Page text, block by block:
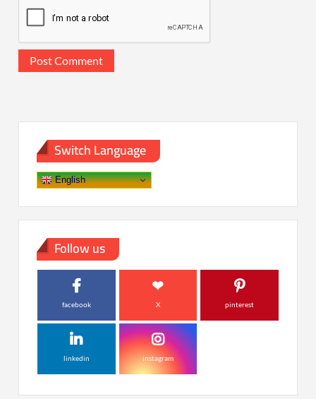
Switch Language
English
Follow us
facebook X pinterest
linkedin instagram